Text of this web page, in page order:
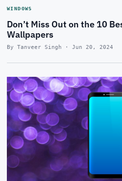
WINDOWS
Don’t Miss Out on the 10
Wallpapers
By Tanveer Singh · Jun 20, 2024